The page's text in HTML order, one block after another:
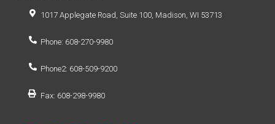
1017 Applegate Road, Suite 100, Madison, WI 53713
Phone: 608-270-9980
Phone2: 608-509-9200
Fax: 608-298-9980